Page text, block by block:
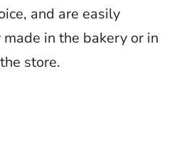
and are easily
in the bakery or in
store.